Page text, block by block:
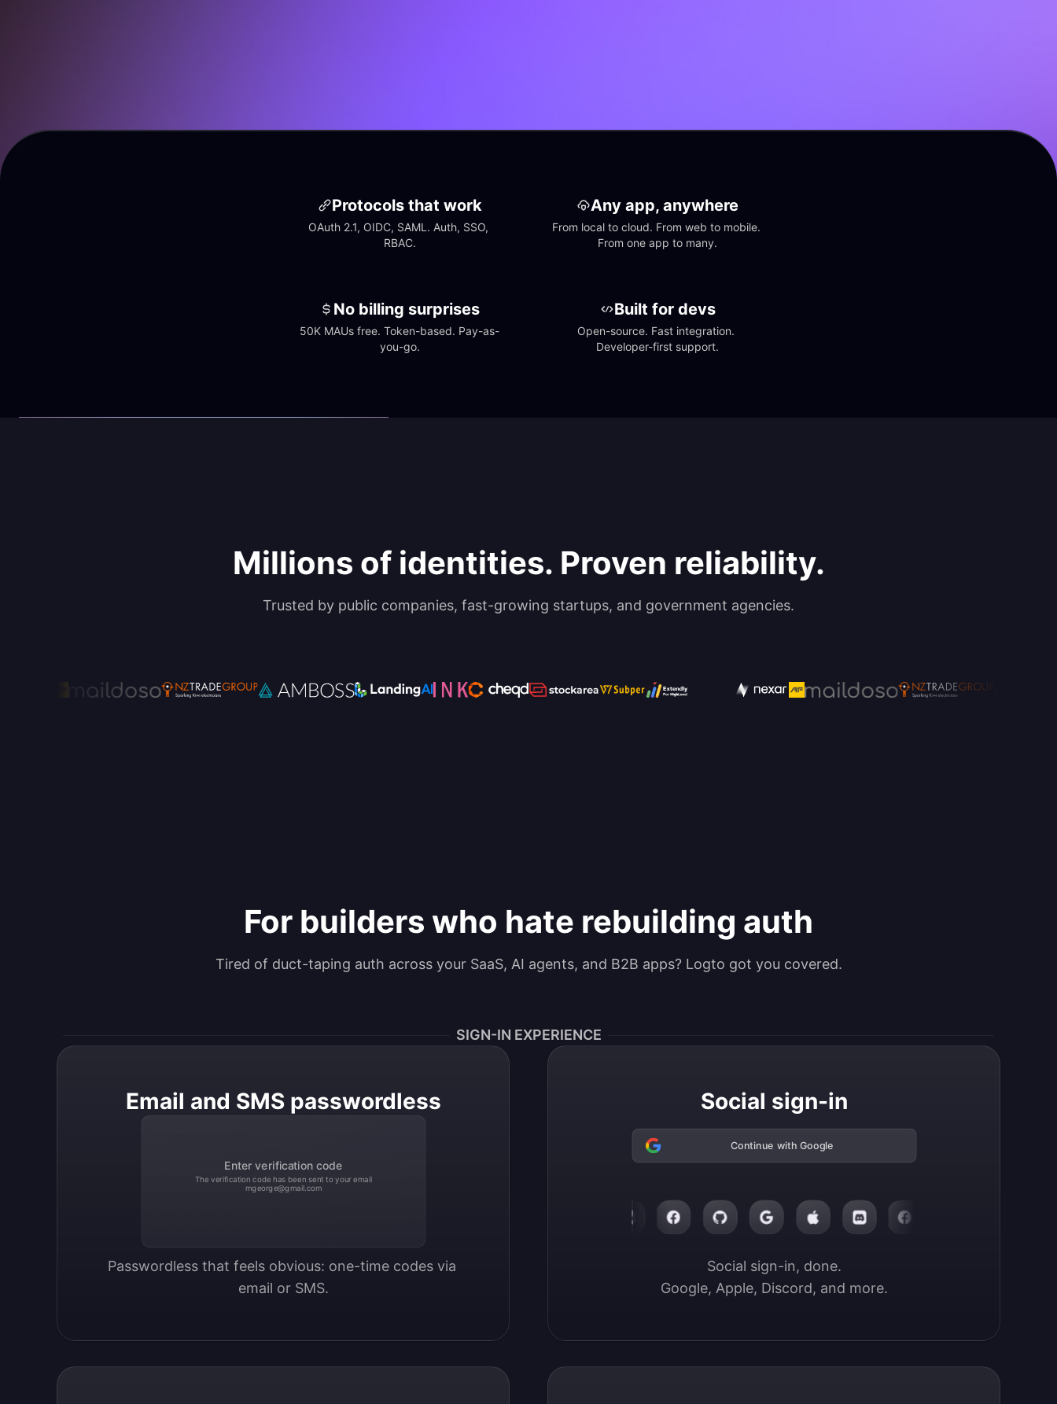
Protocols that work
OAuth 2.1, OIDC, SAML. Auth, SSO,
RBAC.
Any app, anywhere
From local to cloud. From web to mobile.
From one app to many.
No billing surprises
50K MAUs free. Token-based. Pay-as-
you-go.
Built for devs
Open-source. Fast integration.
Developer-first support.
Millions of identities. Proven reliability.
Trusted by public companies, fast-growing startups, and government agencies.
For builders who hate rebuilding auth
Tired of duct-taping auth across your SaaS, AI agents, and B2B apps? Logto got you covered.
SIGN-IN EXPERIENCE
Email and SMS passwordless
Enter verification code
The verification code has been sent to your email
mgeorge@gmail.com
Passwordless that feels obvious: one-time codes via
email or SMS.
Social sign-in
Continue with Google
Social sign-in, done.
Google, Apple, Discord, and more.